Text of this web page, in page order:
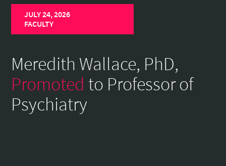
PageJULY 24, 2026
FACULTY
Meredith Wallace, PhD,
Promoted to Professor of
Psychiatry